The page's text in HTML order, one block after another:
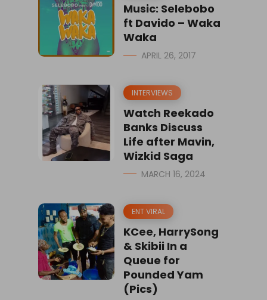
Music: Selebobo
ft Davido – Waka
Waka
APRIL 26, 2017
INTERVIEWS
Watch Reekado
Banks Discuss
Life after Mavin,
Wizkid Saga
MARCH 16, 2024
ENT VIRAL
KCee, HarrySong
& Skibii In a
Queue for
Pounded Yam
(Pics)